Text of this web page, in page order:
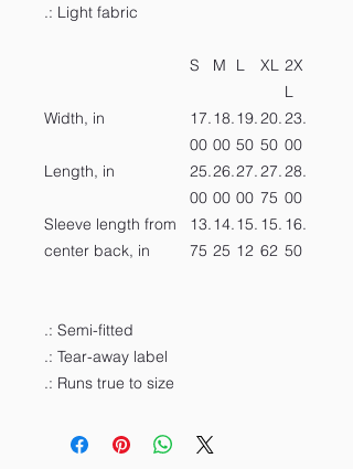
.: Light fabric
S M L XL 2X
L
Width, in
17.
00
18.
00
19.
50
20.
50
23.
00
Length, in
25.
00
26.
00
27.
00
27.
75
28.
00
Sleeve length from
center back, in
13.
75
14.
25
15.
12
15.
62
16.
50
.: Semi-fitted
.: Tear-away label
.: Runs true to size